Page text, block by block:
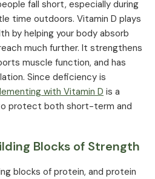
fall short, especially during
time outdoors. Vitamin D plays
by helping your body absorb
much further. It strengthens
muscle function, and has
Since deficiency is
with Vitamin D is a
protect both short-term and
Blocks of Strength
blocks of protein, and protein